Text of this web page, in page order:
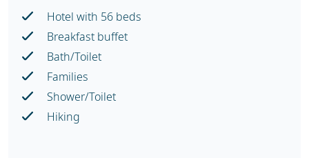
Hotel with 56 beds
Breakfast buffet
Bath/Toilet
Families
Shower/Toilet
Hiking